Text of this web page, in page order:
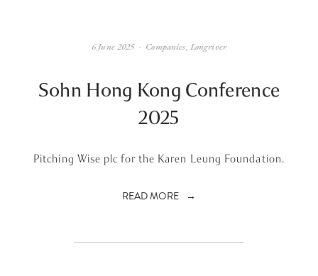
Sohn Hong Kong Conference
2025
Pitching Wise plc for the Karen Leung Foundation.
READ MORE
Companies, Longriver
6 June 2025